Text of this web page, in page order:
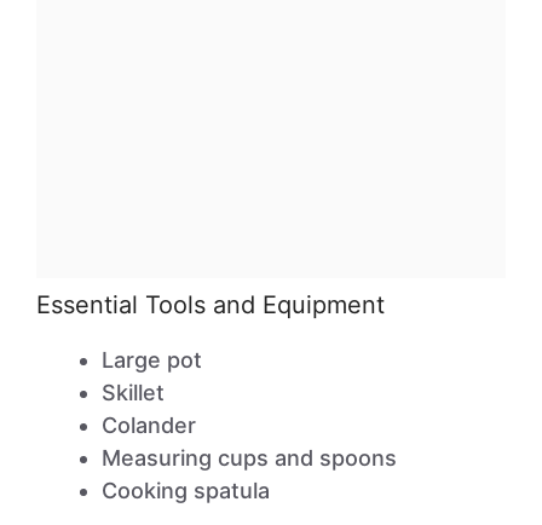
Essential Tools and Equipment
Large pot
Skillet
Colander
Measuring cups and spoons
Cooking spatula